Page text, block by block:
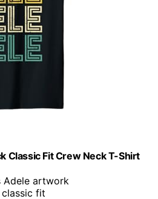
Classic Fit Crew Neck T-Shirt
Adele artwork
fit